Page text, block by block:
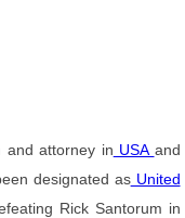
and attorney in USA and
designated asUnited
Rick Santorum in